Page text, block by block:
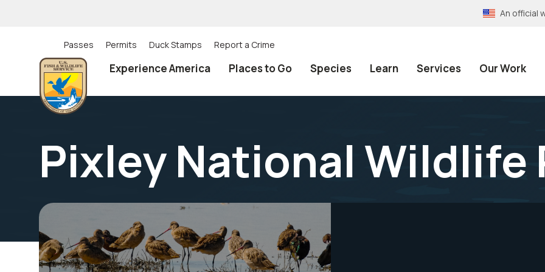
An official
Utility
(Top)
navigation
Passes Permits Duck Stamps Report a Crime
Experience America Places to Go Species Learn Services Our Work
Pixley National Wildlife